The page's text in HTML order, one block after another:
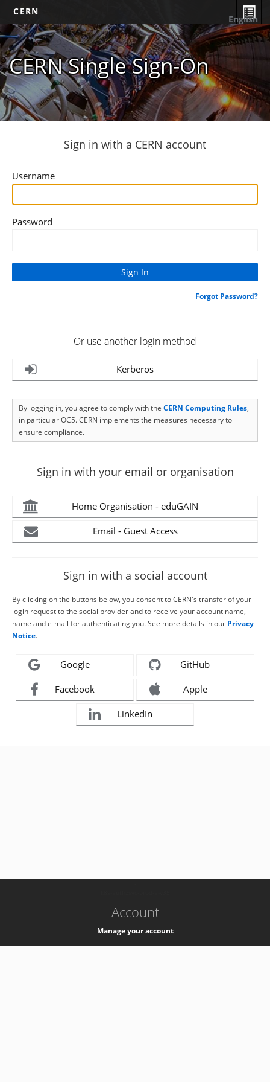
CERN
CERN Single Sign-On
English
Sign in with a CERN account
Username
Password
Forgot Password?
Or use another login method
Kerberos
By logging in, you agree to comply with the CERN Computing Rules,
in particular OC5. CERN implements the measures necessary to
ensure compliance.
Sign in with your email or organisation
Home Organisation - eduGAIN
Email - Guest Access
Sign in with a social account
By clicking on the buttons below, you consent to CERN's transfer of your
login request to the social provider and to receive your account name,
name and e-mail for authenticating you. See more details in our Privacy
Notice.
Google GitHub
Facebook Apple
LinkedIn
Account
Manage your account